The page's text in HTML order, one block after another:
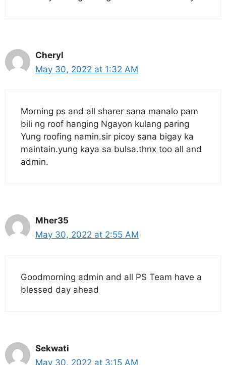
Cheryl
May 30, 2022 at 1:32 AM
Morning ps and all sharer sana manalo pam
bili ng roof hanging Ngayon kulang paring
Yung roofing namin.sir picoy sana bigay ka
maintain.yung kaya sa bulsa.thnx too all and
admin.
Mher35
May 30, 2022 at 2:55 AM
Goodmorning admin and all PS Team have a
blessed day ahead
Sekwati
May 30, 2022 at 3:15 AM